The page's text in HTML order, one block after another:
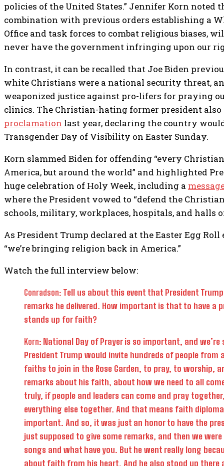
policies of the United States.” Jennifer Korn noted
combination with previous orders establishing a
Office and task forces to combat religious biases,
never have the government infringing upon our
In contrast, it can be recalled that Joe Biden
white Christians were a national security threat,
weaponized justice against pro-lifers for praying
clinics. The Christian-hating former president also
proclamation last year, declaring the country
Transgender Day of Visibility on Easter Sunday.
Korn slammed Biden for offending “every
America, but around the world” and highlighted
huge celebration of Holy Week, including a
where the President vowed to “defend the
schools, military, workplaces, hospitals, and halls
As President Trump declared at the Easter Egg Roll
“we’re bringing religion back in America.”
Watch the full interview below:
Conradson: Tell us about this event that President
remarks he delivered. How important is that to have a
stands up for faith?
Korn: National Day of Prayer is so important, and
President Trump would invite hundreds of people from
faiths to join in the Rose Garden, to pray, to worship,
remarks about his faith, about how we need to all
truly, if people and leaders can come and pray
everything else together. And that means faith
important. And so, it was just an honor to have the
just supposed to give some remarks, and then we
songs and what have you. But he went really long
about faith from his heart. And he also stood up there